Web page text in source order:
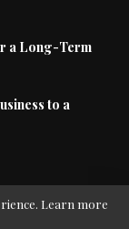
a Long-Term
to a
Learn more